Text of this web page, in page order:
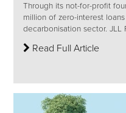
Through its not-for-profit
million of zero-interest
decarbonisation sector. JLL
Read Full Article